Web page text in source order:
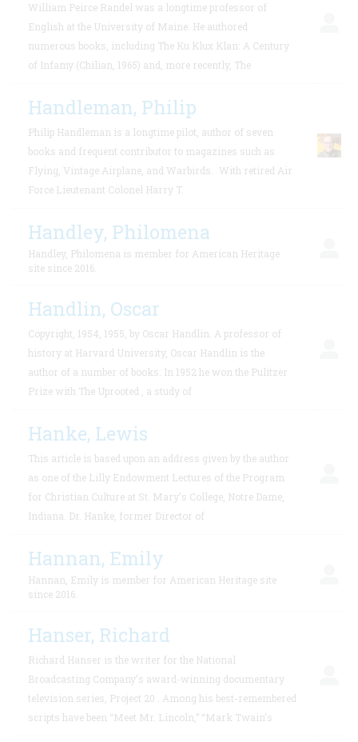
William Peirce Randel was a longtime professor of
English at the University of Maine. He authored
numerous books, including The Ku Klux Klan: A Century
of Infamy (Chilian, 1965) and, more recently, The
Handleman, Philip
Philip Handleman is a longtime pilot, author of seven
books and frequent contributor to magazines such as
Flying, Vintage Airplane, and Warbirds. With retired Air
Force Lieutenant Colonel Harry T.
Handley, Philomena
Handley, Philomena is member for American Heritage
site since 2016.
Handlin, Oscar
Copyright, 1954, 1955, by Oscar Handlin. A professor of
history at Harvard University, Oscar Handlin is the
author of a number of books. In 1952 he won the Pulitzer
Prize with The Uprooted , a study of
Hanke, Lewis
This article is based upon an address given by the author
as one of the Lilly Endowment Lectures of the Program
for Christian Culture at St. Mary’s College, Notre Dame,
Indiana. Dr. Hanke, former Director of
Hannan, Emily
Hannan, Emily is member for American Heritage site
since 2016.
Hanser, Richard
Richard Hanser is the writer for the National
Broadcasting Company’s award-winning documentary
television series, Project 20 . Among his best-remembered
scripts have been “Meet Mr. Lincoln,” “Mark Twain’s